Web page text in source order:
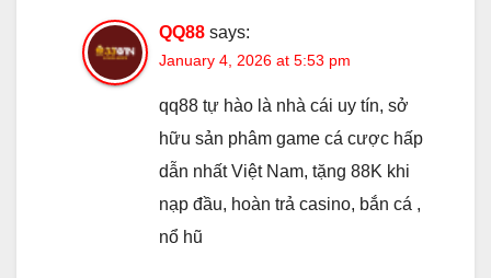
QQ88 says:
January 4, 2026 at 5:53 pm
qq88 tự hào là nhà cái uy tín, sở
hữu sản phâm game cá cược hấp
dẫn nhất Việt Nam, tặng 88K khi
nạp đầu, hoàn trả casino, bắn cá ,
nổ hũ